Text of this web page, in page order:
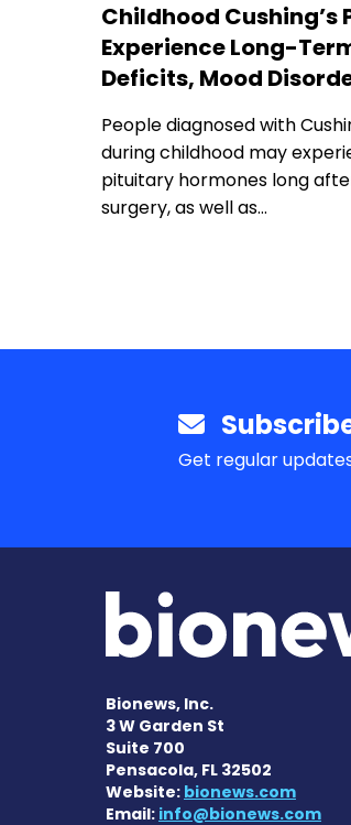
Childhood Cushing’s
Experience Long-
Deficits, Mood
People diagnosed with
during childhood may
pituitary hormones long
surgery, as well as…
Get regular
Bionews, Inc.
3 W Garden St
Suite 700
Pensacola, FL 32502
Website: bionews.com
Email: info@bionews.com